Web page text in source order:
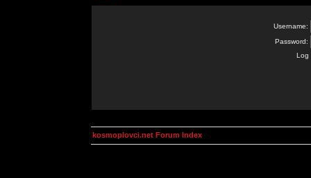
Username:
Password:
Log
kosmoplovci.net Forum Index